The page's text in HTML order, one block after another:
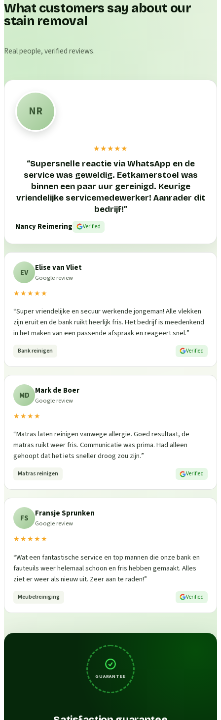
What customers say about our
stain removal
Real people, verified reviews.
NR
★★★★★
“Supersnelle reactie via WhatsApp en de
service was geweldig. Eetkamerstoel was
binnen een paar uur gereinigd. Keurige
vriendelijke servicemedewerker! Aanrader dit
bedrijf!”
Nancy Reimering
Verified
EV Elise van Vliet
Google review
★★★★★
“Super vriendelijke en secuur werkende jongeman! Alle vlekken
zijn eruit en de bank ruikt heerlijk fris. Het bedrijf is meedenkend
in het maken van een passende afspraak en reageert snel.”
Bank reinigen Verified
MD Mark de Boer
Google review
★★★★
“Matras laten reinigen vanwege allergie. Goed resultaat, de
matras ruikt weer fris. Communicatie was prima. Had alleen
gehoopt dat het iets sneller droog zou zijn.”
Matras reinigen Verified
FS Fransje Sprunken
Google review
★★★★★
“Wat een fantastische service en top mannen die onze bank en
fauteuils weer helemaal schoon en fris hebben gemaakt. Alles
ziet er weer als nieuw uit. Zeer aan te raden!”
Meubelreiniging Verified
GUARANTEE